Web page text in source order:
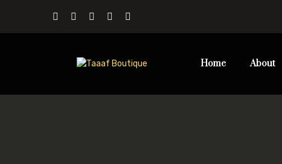
Home About